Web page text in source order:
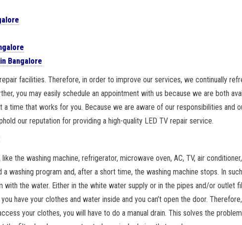
Bangalore
facilities. Therefore, in order to improve our services, we continually
you may easily schedule an appointment with us because we are both
time that works for you. Because we are aware of our responsibilities and
our reputation for providing a high-quality LED TV repair service.
the washing machine, refrigerator, microwave oven, AC, TV, air
washing program and, after a short time, the washing machine stops. In
the water. Either in the white water supply or in the pipes and/or outlet
have your clothes and water inside and you can’t open the door.
your clothes, you will have to do a manual drain. This solves the